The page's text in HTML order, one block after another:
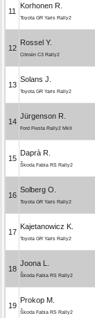
11
Korhonen R.
Toyota GR Yaris Rally2
12
Rossel Y.
Citroën C3 Rally2
13
Solans J.
Toyota GR Yaris Rally2
14
Jürgenson R.
Ford Fiesta Rally2 MkII
15
Daprà R.
Škoda Fabia RS Rally2
16
Solberg O.
Toyota GR Yaris Rally2
17
Kajetanowicz K.
Toyota GR Yaris Rally2
18
Joona L.
Škoda Fabia RS Rally2
19
Prokop M.
Škoda Fabia RS Rally2